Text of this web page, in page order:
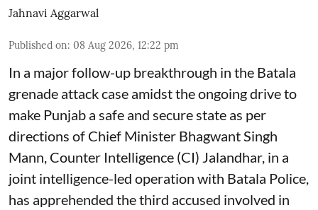
Jahnavi Aggarwal
Published on: 08 Aug 2026, 12:22 pm
In a major follow-up breakthrough in the Batala
grenade attack case amidst the ongoing drive to
make Punjab a safe and secure state as per
directions of Chief Minister Bhagwant Singh
Mann, Counter Intelligence (CI) Jalandhar, in a
joint intelligence-led operation with Batala Police,
has apprehended the third accused involved in